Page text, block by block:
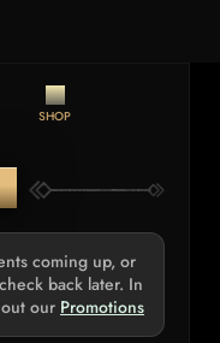
SHOP
coming up, or
back later. In
our Promotions